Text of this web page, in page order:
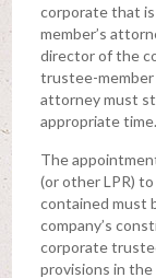
corporate that
member’s
director of the
trustee-member
attorney must
appropriate time.
The
(or other LPR)
contained must
company’s
corporate
provisions in